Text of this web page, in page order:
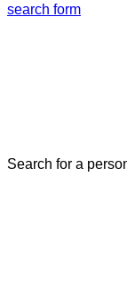
search form
Search for a